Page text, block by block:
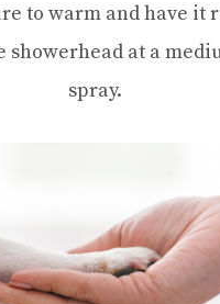
to warm and have it
showerhead at a
spray.